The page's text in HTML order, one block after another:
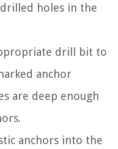
holes in the
drill bit to
anchor
are deep enough
anchors into the